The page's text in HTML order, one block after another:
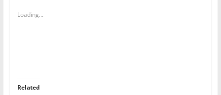
a
r
e
(
Loading...
Related